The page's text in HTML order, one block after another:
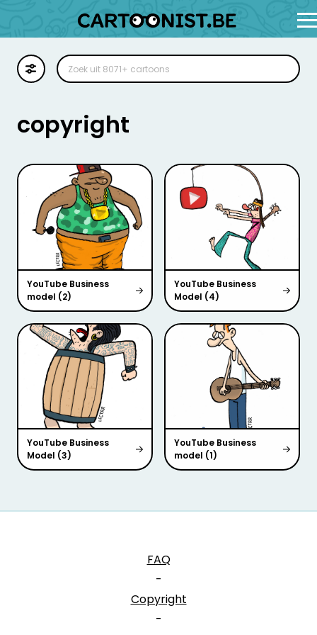
Zoekplaat
Stockillustratie
Strip
copyright
YouTube Business
model (2)
YouTube Business
Model (4)
YouTube Business
Model (3)
YouTube Business
model (1)
FAQ
-
Copyright
-